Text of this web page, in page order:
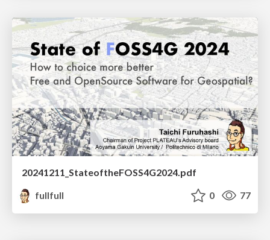
20241211_StateoftheFOSS4G2024.pdf
fullfull
0 77